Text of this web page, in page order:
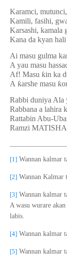
Karamci,
Kamili, fasihi,
Karsashi, kamala
Kana da kyan
Ai masu gulma
A yau masu
Af! Masu ƙin ka
A ƙarshe masu ƙ
Rabbi duniya Ala
Rabbana a lahira
Rattabin Abu-
Ramzi MATISHA
[1] Wannan kalmar
[2] Wannan Kalmar
[3] Wannan kalmar
A wasu wurare
labis.
[4] Wannan kalmar
[5] Wannan kalmar